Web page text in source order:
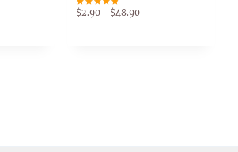
Rated
$2.90 – $48.90